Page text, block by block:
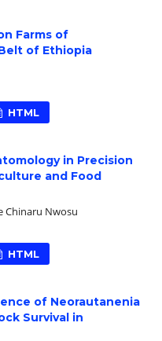
Farms of
of Ethiopia
HTML
in Precision
and Food
Chinaru Nwosu
HTML
of Neorautanenia
Survival in